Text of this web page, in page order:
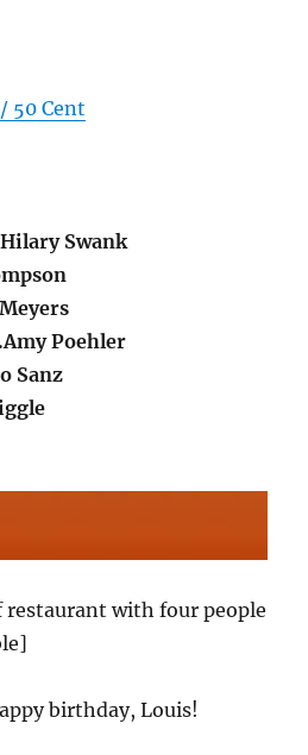
50 Cent
Swank
Poehler
Sanz
with four people
birthday, Louis!